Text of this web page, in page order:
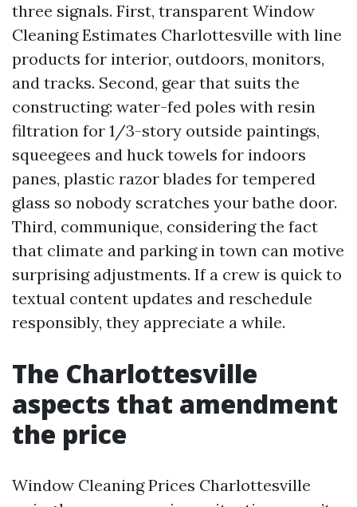
three signals. First, transparent Window
Cleaning Estimates Charlottesville with line
products for interior, outdoors, monitors,
and tracks. Second, gear that suits the
constructing: water-fed poles with resin
filtration for 1/3-story outside paintings,
squeegees and huck towels for indoors
panes, plastic razor blades for tempered
glass so nobody scratches your bathe door.
Third, communique, considering the fact
that climate and parking in town can motive
surprising adjustments. If a crew is quick to
textual content updates and reschedule
responsibly, they appreciate a while.
The Charlottesville
aspects that amendment
the price
Window Cleaning Prices Charlottesville